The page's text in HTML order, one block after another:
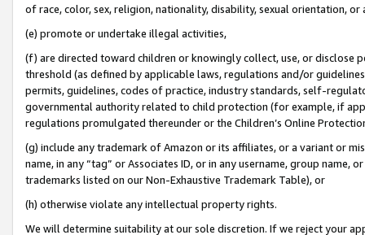
of race, color, sex, religion, nationality, disability, sexual orientation, or
(e) promote or undertake illegal activities,
(f) are directed toward children or knowingly collect, use, or
threshold (as defined by applicable laws, regulations and/or
permits, guidelines, codes of practice, industry standards, self-
governmental authority related to child protection (for example, if
regulations promulgated thereunder or the Children’s Online
(g) include any trademark of Amazon or its affiliates, or a variant or
name, in any “tag” or Associates ID, or in any username, group
trademarks listed on our Non-Exhaustive Trademark Table), or
(h) otherwise violate any intellectual property rights.
We will determine suitability at our sole discretion. If we reject your